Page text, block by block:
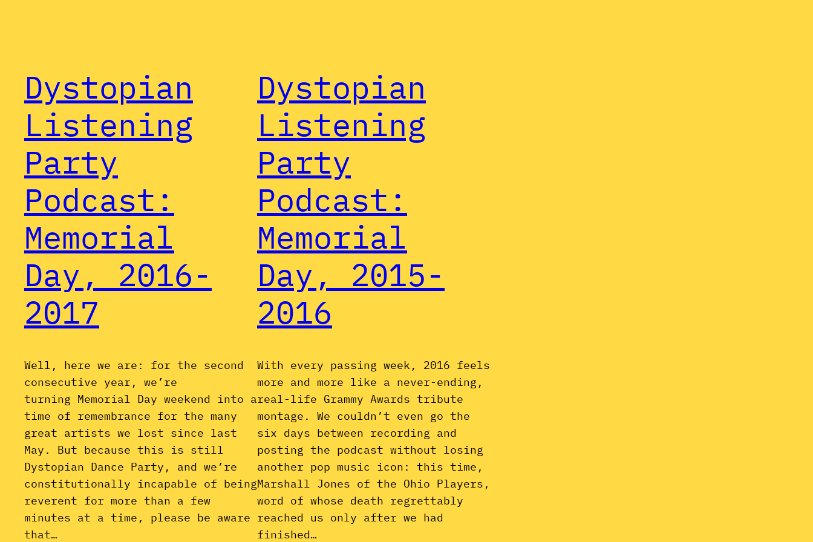
Dystopian
Listening
Party
Podcast:
Memorial
Day, 2016-
2017
Well, here we are: for the second
consecutive year, we’re
turning Memorial Day weekend into a
time of remembrance for the many
great artists we lost since last
May. But because this is still
Dystopian Dance Party, and we’re
constitutionally incapable of being
reverent for more than a few
minutes at a time, please be aware
that…
Dystopian
Listening
Party
Podcast:
Memorial
Day, 2015-
2016
With every passing week, 2016 feels
more and more like a never-ending,
real-life Grammy Awards tribute
montage. We couldn’t even go the
six days between recording and
posting the podcast without losing
another pop music icon: this time,
Marshall Jones of the Ohio Players,
word of whose death regrettably
reached us only after we had
finished…